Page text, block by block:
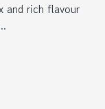
and rich flavour